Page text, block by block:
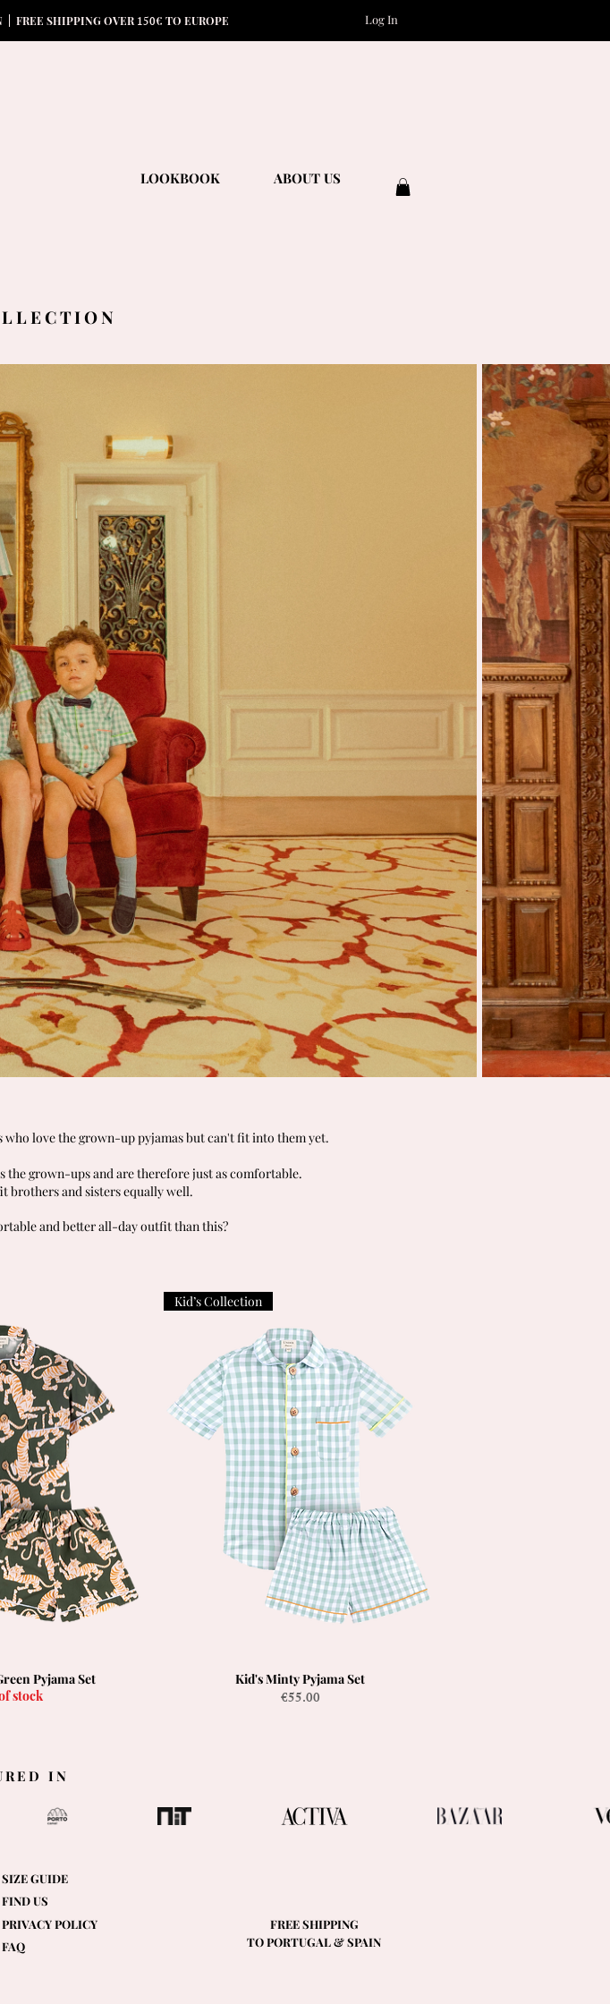
Log In
| FREE SHIPPING OVER 150€ TO EUROPE
LOOKBOOK ABOUT US
love the grown-up pyjamas but can't fit into them yet.
the grown-ups and are therefore just as comfortable.
brothers and sisters equally well.
and better all-day outfit than this?
ViewPyjama Set
stock
Quick View
Kid’s Collection
Kid's Minty Pyjama Set
Price
€55.00
IN
SIZE GUIDE
FIND US
PRIVACY POLICY
FAQ
FREE SHIPPING
TO PORTUGAL & SPAIN